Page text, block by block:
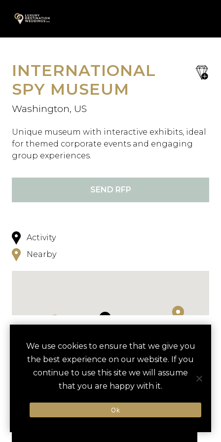
A
content
save
INTERNATIONAL
SPY MUSEUM
Washington, US
Unique museum with interactive exhibits, ideal
for themed corporate events and engaging
group experiences.
SEND RFP
Activity
Nearby
HOTELS ACTIVITIES VENUES
NATIONAL GALLERY OF ART
NATIONAL BUILDING MUSEUM
We use cookies to ensure that we give you
the best experience on our website. If you
continue to use this site we will assume
that you are happy with it.
Ok